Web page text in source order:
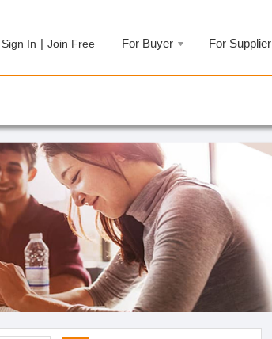
Sign In | Join Free For Buyer For Supplier